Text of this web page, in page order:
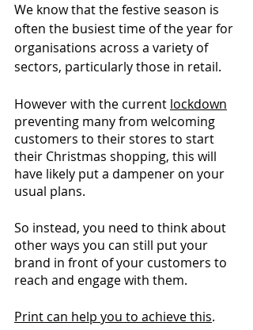
We know that the festive season is
often the busiest time of the year for
organisations across a variety of
sectors, particularly those in retail.
However with the current lockdown
preventing many from welcoming
customers to their stores to start
their Christmas shopping, this will
have likely put a dampener on your
usual plans.
So instead, you need to think about
other ways you can still put your
brand in front of your customers to
reach and engage with them.
Print can help you to achieve this.